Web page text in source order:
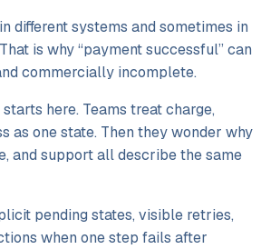
different systems and sometimes in
is why “payment successful” can
commercially incomplete.
here. Teams treat charge,
as one state. Then they wonder why
and support all describe the same
pending states, visible retries,
when one step fails after